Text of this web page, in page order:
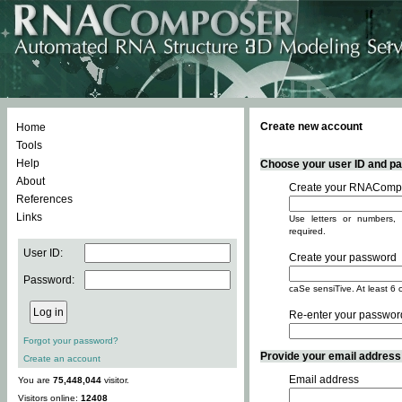
Home
Tools
Help
About
References
Links
User ID:
Password:
Forgot your password?
Create an account
You are 75,448,044 visitor.
Visitors online: 12408
Create new account
Choose your user ID and
Create your
Use letters or
required.
Create your password
caSe sensiTive. At least 6
Re-enter your
Provide your email
Email address